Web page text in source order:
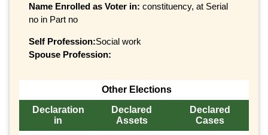
Name Enrolled as Voter in: constituency, at Serial
no in Part no
Self Profession:Social work
Spouse Profession:
Other Elections
Declaration
in
Declared
Assets
Declared
Cases